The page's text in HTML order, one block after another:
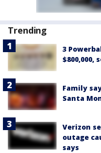
Trending
3
$800,000,
Family
Santa
Verizon
outage
says